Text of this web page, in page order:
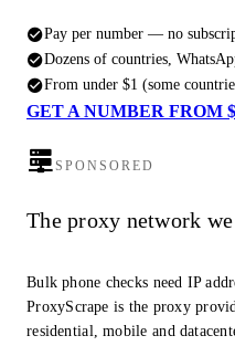
Pay per number — no
Dozens of countries,
From under $1 (some
GET A NUMBER FROM
SPONSORED
The proxy network
Bulk phone checks need IP
ProxyScrape is the proxy
residential, mobile and